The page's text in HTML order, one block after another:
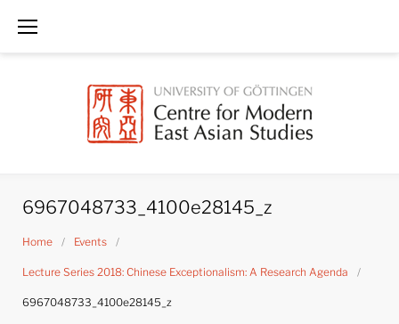
6967048733_4100e28145_z
Home / Events /
Lecture Series 2018: Chinese Exceptionalism: A Research Agenda /
6967048733_4100e28145_z